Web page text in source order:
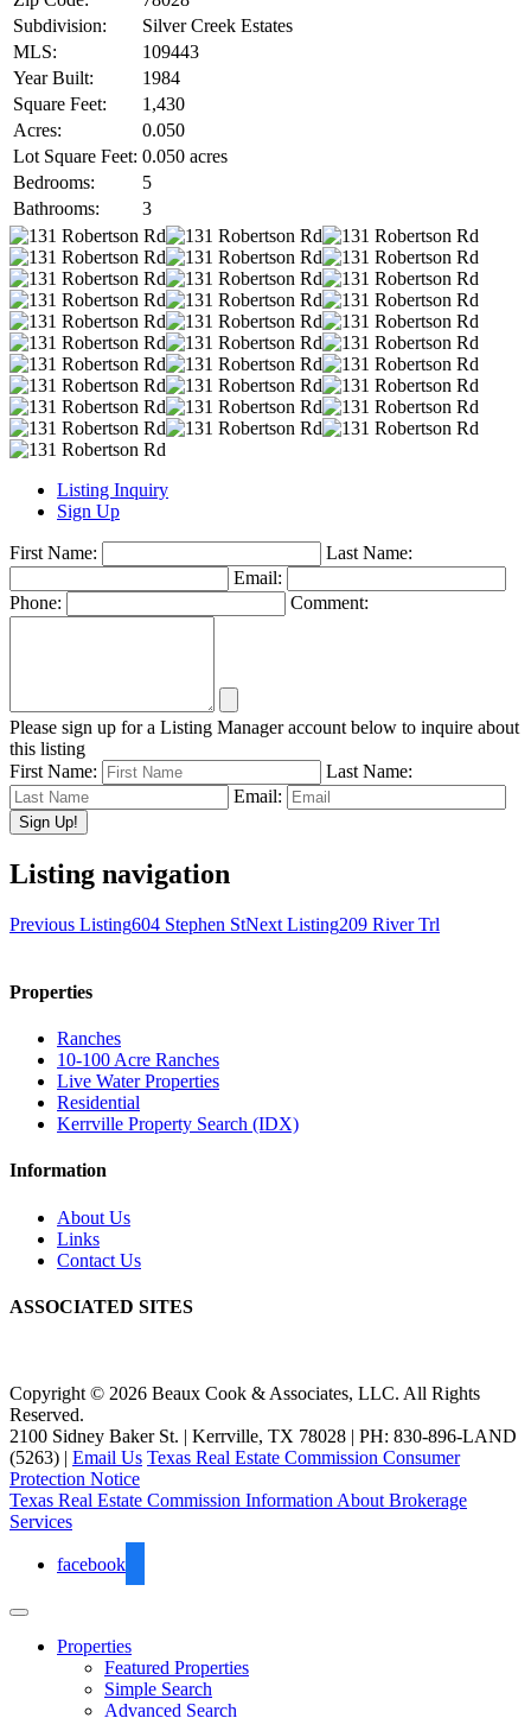
Subdivision:
Silver Creek Estates
MLS:
109443
Year Built:
1984
Square Feet:
1,430
Acres:
0.050
Lot Square Feet: 0.050 acres
Bedrooms:
5
Bathrooms:
3
Listing Inquiry
Sign Up
First Name:
Last Name:
Email:
Phone:
Comment:
Please sign up for a Listing Manager account below to inquire about
this listing
First Name:
Last Name:
Email:
Listing navigation
Previous Listing604 Stephen StNext Listing209 River Trl
Properties
Ranches
10-100 Acre Ranches
Live Water Properties
Residential
Kerrville Property Search (IDX)
Information
About Us
Links
Contact Us
ASSOCIATED SITES
Copyright © 2026 Beaux Cook & Associates, LLC. All Rights
Reserved.
2100 Sidney Baker St. | Kerrville, TX 78028 | PH: 830-896-LAND
(5263) | Email Us Texas Real Estate Commission Consumer
Protection Notice
Texas Real Estate Commission Information About Brokerage
Services
facebook
Properties
Featured Properties
Simple Search
Advanced Search